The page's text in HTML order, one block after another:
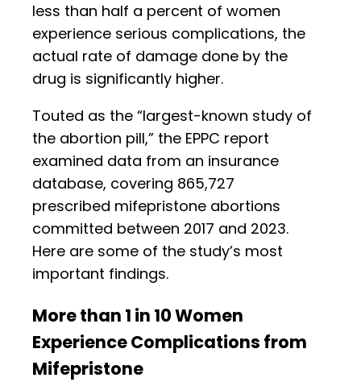
less than half a percent of women
experience serious complications, the
actual rate of damage done by the
drug is significantly higher.
Touted as the “largest-known study of
the abortion pill,” the EPPC report
examined data from an insurance
database, covering 865,727
prescribed mifepristone abortions
committed between 2017 and 2023.
Here are some of the study’s most
important findings.
More than 1 in 10 Women
Experience Complications from
Mifepristone